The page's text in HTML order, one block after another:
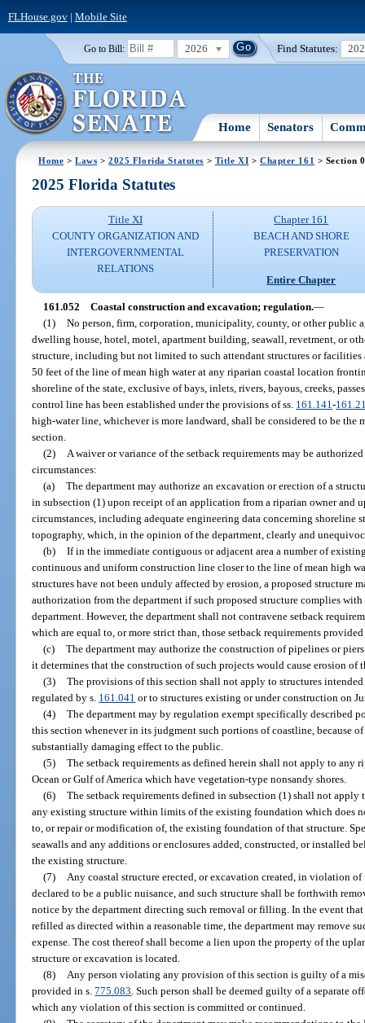
FLHouse.gov| Mobile Site
Go to Bill: 2026 Find Statutes:
Home Senators
Home >Laws >2025 Florida Statutes > Title XI > Chapter 161 > Section
2025 Florida Statutes
Title XI
COUNTY ORGANIZATION AND
INTERGOVERNMENTAL
RELATIONS
Chapter 161
BEACH AND SHORE
PRESERVATION
Entire Chapter
161.052 Coastal construction and excavation; regulation.—
(1) No person, firm, corporation, municipality, county, or other public
dwelling house, hotel, motel, apartment building, seawall, revetment, or
structure, including but not limited to such attendant structures or
50 feet of the line of mean high water at any riparian coastal location
shoreline of the state, exclusive of bays, inlets, rivers, bayous, creeks,
control line has been established under the provisions of ss. 161.141-
high-water line, whichever is more landward, shall be considered to be the
section.
(2)
A waiver or variance of the setback requirements may be
circumstances:
(a) The department may authorize an excavation or erection of a
in subsection (1) upon receipt of an application from a riparian owner and
circumstances, including adequate engineering data concerning shoreline
topography, which, in the opinion of the department, clearly and
(b) If in the immediate contiguous or adjacent area a number of
continuous and uniform construction line closer to the line of mean high
structures have not been unduly affected by erosion, a proposed structure
authorization from the department if such proposed structure complies
department. However, the department shall not contravene setback
which are equal to, or more strict than, those setback requirements
(c) The department may authorize the construction of pipelines or
it determines that the construction of such projects would cause erosion of
(3) The provisions of this section shall not apply to structures
regulated by s. 161.041 or to structures existing or under construction on
(4) The department may by regulation exempt specifically described
this section whenever in its judgment such portions of coastline, because
substantially damaging effect to the public.
(5) The setback requirements as defined herein shall not apply to
Ocean or Gulf of America which have vegetation-type nonsandy shores.
(6) The setback requirements defined in subsection (1) shall not
any existing structure within limits of the existing foundation which does
to, or repair or modification of, the existing foundation of that structure.
seawalls and any additions or enclosures added, constructed, or installed
the existing structure.
(7)
Any coastal structure erected, or excavation created, in violation
declared to be a public nuisance, and such structure shall be forthwith
notice by the department directing such removal or filling. In the event
refilled as directed within a reasonable time, the department may remove
expense. The cost thereof shall become a lien upon the property of the
structure or excavation is located.
(8)
Any person violating any provision of this section is guilty of a
provided in s.775.083 . Such person shall be deemed guilty of a separate
which any violation of this section is committed or continued.